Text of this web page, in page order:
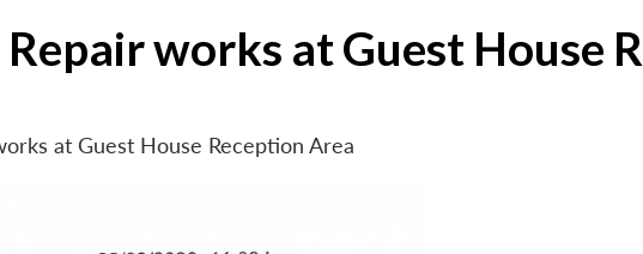
works at Guest House
at Guest House Reception Area